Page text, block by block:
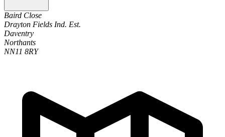
Baird Close
Drayton Fields Ind. Est.
Daventry
Northants
NN11 8RY